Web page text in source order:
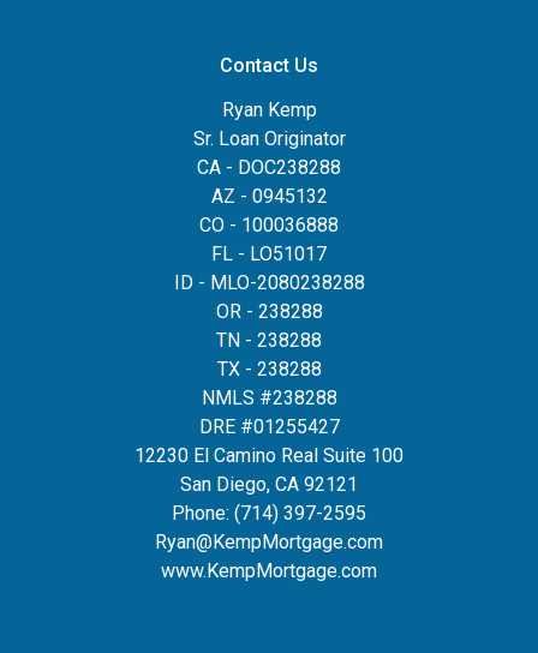
Contact Us
Ryan Kemp
Sr. Loan Originator
CA - DOC238288
AZ - 0945132
CO - 100036888
FL - LO51017
ID - MLO-2080238288
OR - 238288
TN - 238288
TX - 238288
NMLS #238288
DRE #01255427
12230 El Camino Real Suite 100
San Diego, CA 92121
Phone: (714) 397-2595
Ryan@KempMortgage.com
www.KempMortgage.com